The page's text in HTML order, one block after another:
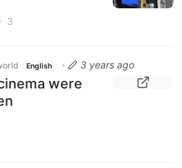
3
English · 3 years ago
were